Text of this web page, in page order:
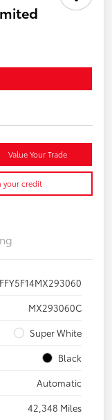
Value Your Trade
your credit
MX293060C
Super White
Black
Automatic
42,348 Miles